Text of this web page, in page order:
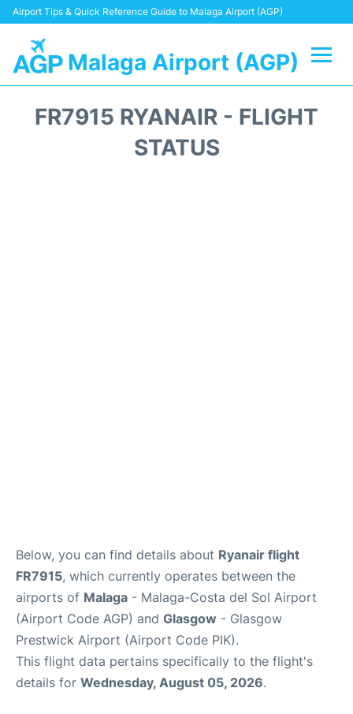
Airport Tips & Quick Reference Guide to Malaga Airport (AGP)
Malaga Airport (AGP)
FR7915 RYANAIR - FLIGHT
STATUS
Below, you can find details about Ryanair flight
FR7915, which currently operates between the
airports of Malaga - Malaga-Costa del Sol Airport
(Airport Code AGP) and Glasgow - Glasgow
Prestwick Airport (Airport Code PIK).
This flight data pertains specifically to the flight's
details for Wednesday, August 05, 2026.